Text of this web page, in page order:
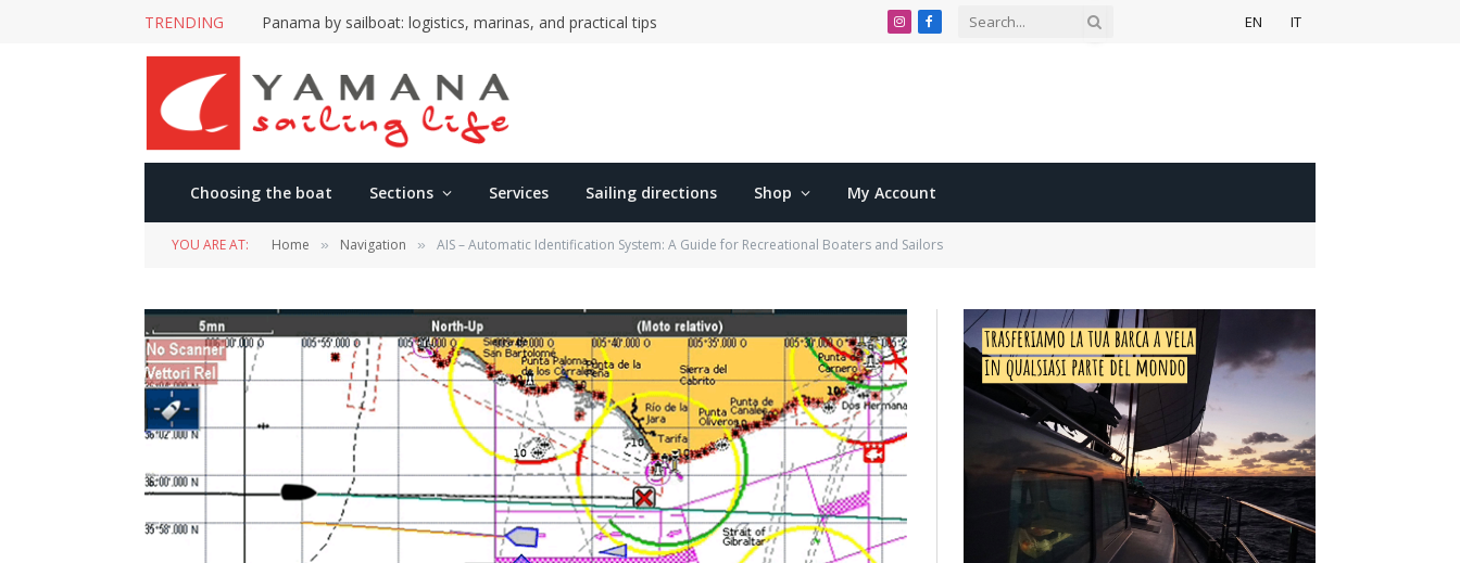
TRENDING Panama by sailboat: logistics, marinas, and practical tips InstagramFacebook EN IT
Choosing the boat Sections Services Sailing directions Shop My Account
YOU ARE AT: Home » Navigation » AIS – Automatic Identification System: A Guide for Recreational Boaters and Sailors